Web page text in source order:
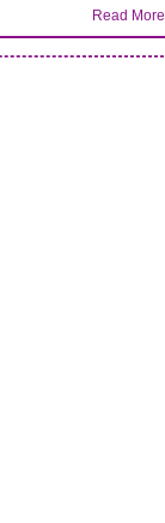
Read More